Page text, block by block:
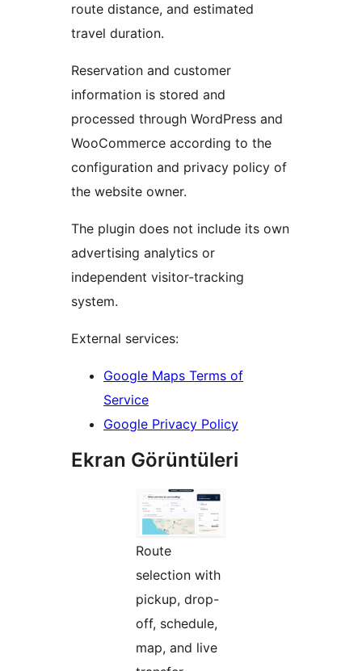
route distance, and estimated
travel duration.
Reservation and customer
information is stored and
processed through WordPress and
WooCommerce according to the
configuration and privacy policy of
the website owner.
The plugin does not include its own
advertising analytics or
independent visitor-tracking
system.
External services:
Google Maps Terms of
Service
Google Privacy Policy
Ekran Görüntüleri
Route
selection with
pickup, drop-
off, schedule,
map, and live